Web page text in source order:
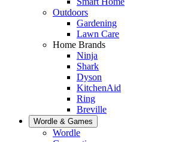
Outdoors
Gardening
Lawn Care
Home Brands
Ninja
Shark
Dyson
KitchenAid
Ring
Breville
Wordle & Games
Wordle